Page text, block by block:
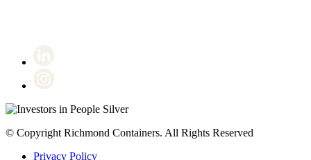
© Copyright Richmond Containers. All Rights Reserved
Privacy Policy